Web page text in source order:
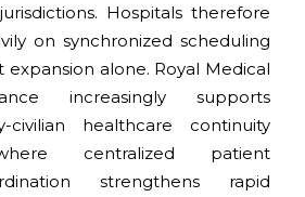
Hospitals therefore
on synchronized scheduling
alone. Royal Medical
increasingly supports
civilian healthcare continuity
centralized patient
strengthens rapid